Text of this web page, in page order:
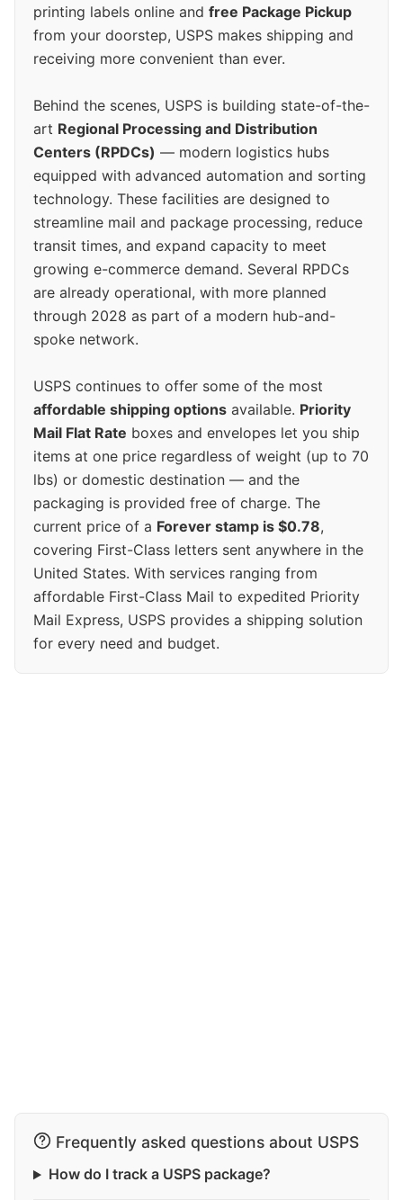
printing labels online and free Package Pickup
from your doorstep, USPS makes shipping and
receiving more convenient than ever.
Behind the scenes, USPS is building state-of-the-
art Regional Processing and Distribution
Centers (RPDCs) — modern logistics hubs
equipped with advanced automation and sorting
technology. These facilities are designed to
streamline mail and package processing, reduce
transit times, and expand capacity to meet
growing e-commerce demand. Several RPDCs
are already operational, with more planned
through 2028 as part of a modern hub-and-
spoke network.
USPS continues to offer some of the most
affordable shipping options available. Priority
Mail Flat Rate boxes and envelopes let you ship
items at one price regardless of weight (up to 70
lbs) or domestic destination — and the
packaging is provided free of charge. The
current price of a Forever stamp is $0.78,
covering First-Class letters sent anywhere in the
United States. With services ranging from
affordable First-Class Mail to expedited Priority
Mail Express, USPS provides a shipping solution
for every need and budget.
Frequently asked questions about USPS
How do I track a USPS package?